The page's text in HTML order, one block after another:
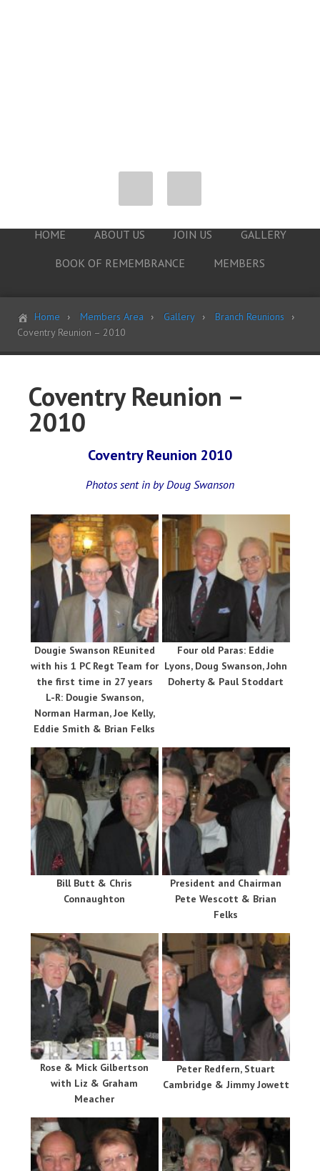
HOME ABOUT US JOIN US
GALLERY
BOOK OF REMEMBRANCE
MEMBERS
Home Members Area Gallery
Branch Reunions
Coventry Reunion – 2010
Coventry Reunion –
2010
Coventry Reunion 2010
Photos sent in by Doug Swanson
Dougie Swanson REunited
with his 1 PC Regt Team for
the first time in 27 years
L-R: Dougie Swanson,
Norman Harman, Joe Kelly,
Eddie Smith & Brian Felks
Four old Paras: Eddie
Lyons, Doug Swanson, John
Doherty & Paul Stoddart
Bill Butt & Chris
Connaughton
President and Chairman
Pete Wescott & Brian
Felks
Rose & Mick Gilbertson
with Liz & Graham
Meacher
Peter Redfern, Stuart
Cambridge & Jimmy Jowett